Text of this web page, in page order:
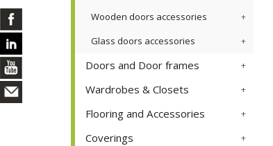
Wooden doors accessories
Glass doors accessories
Doors and Door frames
Wardrobes & Closets
Flooring and Accessories
Coverings